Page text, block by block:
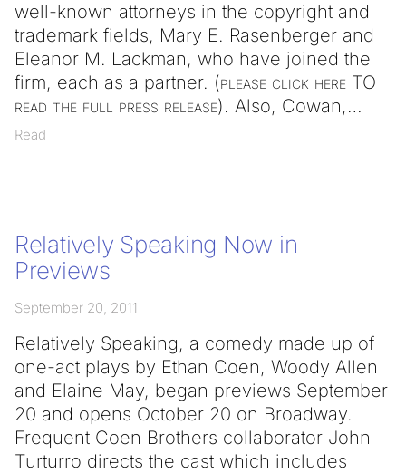
well-known attorneys in the copyright and
trademark fields, Mary E. Rasenberger and
Eleanor M. Lackman, who have joined the
firm, each as a partner. (please click here TO
read the full press release). Also, Cowan,
Read
Relatively Speaking Now in
Previews
September 20, 2011
Relatively Speaking, a comedy made up of
one-act plays by Ethan Coen, Woody Allen
and Elaine May, began previews September
20 and opens October 20 on Broadway.
Frequent Coen Brothers collaborator John
Turturro directs the cast which includes